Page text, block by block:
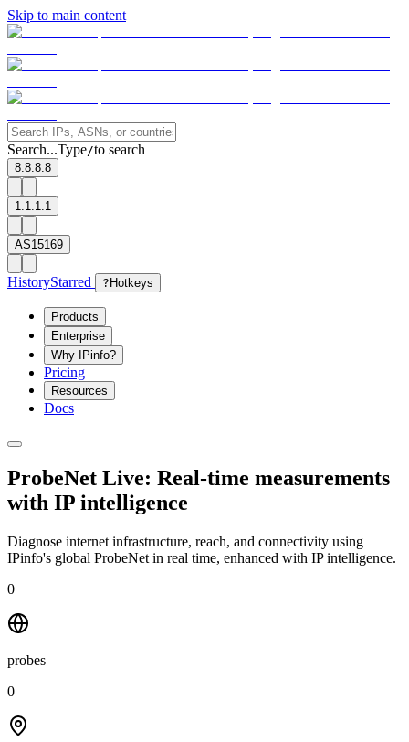
Skip to main content
Search...Type/to search
8.8.8.8
1.1.1.1
AS15169
HistoryStarred ? Hotkeys
Products
Enterprise
Why IPinfo?
Pricing
Resources
Docs
ProbeNet Live: Real-time measurements
with IP intelligence
Diagnose internet infrastructure, reach, and connectivity using
IPinfo's global ProbeNet in real time, enhanced with IP intelligence.
0
probes
0